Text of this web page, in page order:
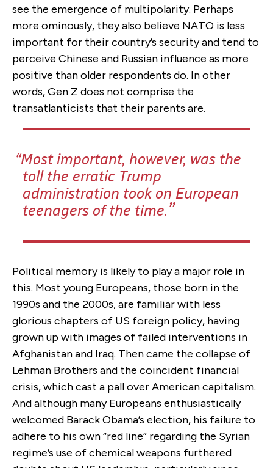
see the emergence of multipolarity. Perhaps
more ominously, they also believe NATO is less
important for their country’s security and tend to
perceive Chinese and Russian influence as more
positive than older respondents do. In other
words, Gen Z does not comprise the
transatlanticists that their parents are.
Most important, however, was the
toll the erratic Trump
administration took on European
teenagers of the time.
Political memory is likely to play a major role in
this. Most young Europeans, those born in the
1990s and the 2000s, are familiar with less
glorious chapters of US foreign policy, having
grown up with images of failed interventions in
Afghanistan and Iraq. Then came the collapse of
Lehman Brothers and the coincident financial
crisis, which cast a pall over American capitalism.
And although many Europeans enthusiastically
welcomed Barack Obama’s election, his failure to
adhere to his own “red line” regarding the Syrian
regime’s use of chemical weapons furthered